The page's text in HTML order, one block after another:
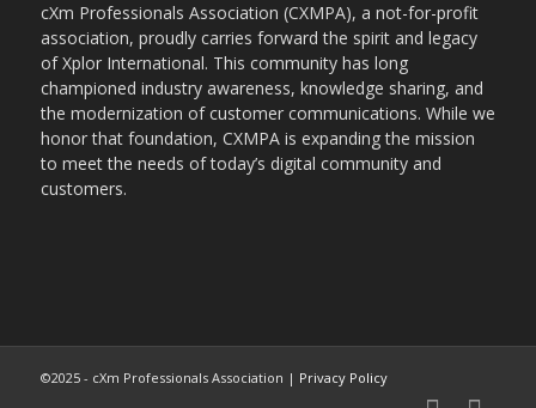
cXm Professionals Association (CXMPA), a not-for-profit
association, proudly carries forward the spirit and legacy
of Xplor International. This community has long
championed industry awareness, knowledge sharing, and
the modernization of customer communications. While we
honor that foundation, CXMPA is expanding the mission
to meet the needs of today’s digital community and
customers.
©2025 - cXm Professionals Association | Privacy Policy